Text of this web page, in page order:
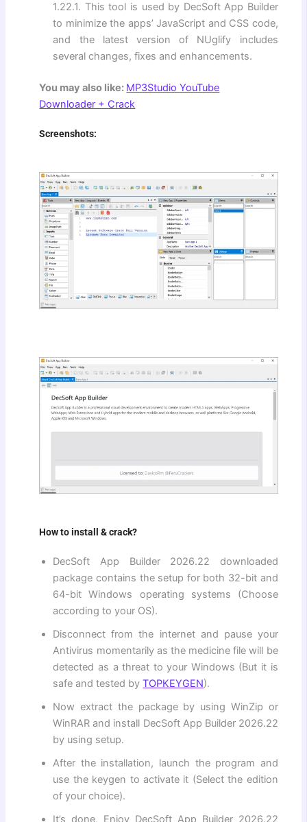
1.22.1. This tool is used by DecSoft App Builder
to minimize the apps’ JavaScript and CSS code,
and the latest version of NUglify includes
several changes, fixes and enhancements.
You may also like: MP3Studio YouTube
Downloader + Crack
Screenshots:
How to install & crack?
DecSoft App Builder 2026.22 downloaded
package contains the setup for both 32-bit and
64-bit Windows operating systems (Choose
according to your OS).
Disconnect from the internet and pause your
Antivirus momentarily as the medicine file will be
detected as a threat to your Windows (But it is
safe and tested byTOPKEYGEN).
Now extract the package by using WinZip or
WinRAR and install DecSoft App Builder 2026.22
by using setup.
After the installation, launch the program and
use the keygen to activate it (Select the edition
of your choice).
It’s done, Enjoy DecSoft App Builder 2026.22